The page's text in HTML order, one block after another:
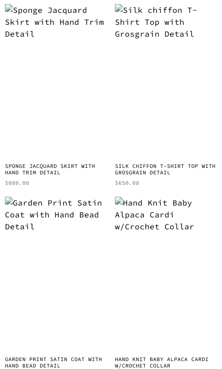
SPONGE JACQUARD SKIRT WITH
HAND TRIM DETAIL
$800.00
SILK CHIFFON T-SHIRT TOP WITH
GROSGRAIN DETAIL
$650.00
GARDEN PRINT SATIN COAT WITH
HAND BEAD DETAIL
HAND KNIT BABY ALPACA CARDI
W/CROCHET COLLAR